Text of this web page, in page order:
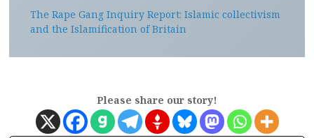
The Rape Gang Inquiry Report: Islamic collectivism
and the Islamification of Britain
Please share our story!